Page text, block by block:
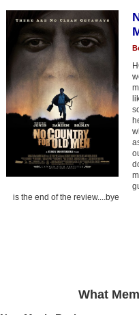
Top Movies by Language
Member Movie Lists
Movie Talk
New Movies
Movies Coming Soon
In Theater
is the end of the review....bye
What